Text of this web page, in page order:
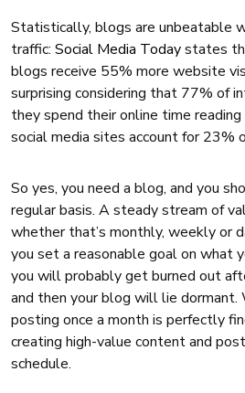
Statistically, blogs are unbeatable
traffic: Social Media Todaystates
blogs receive 55% more website
surprising considering that 77% of
they spend their online time
social media sites account for 23%
So yes, you need a blog, and you
regular basis. A steady stream of
whether that’s monthly, weekly or
you set a reasonable goal on what
you will probably get burned out
and then your blog will lie dormant.
posting once a month is perfectly
creating high-value content and
schedule.